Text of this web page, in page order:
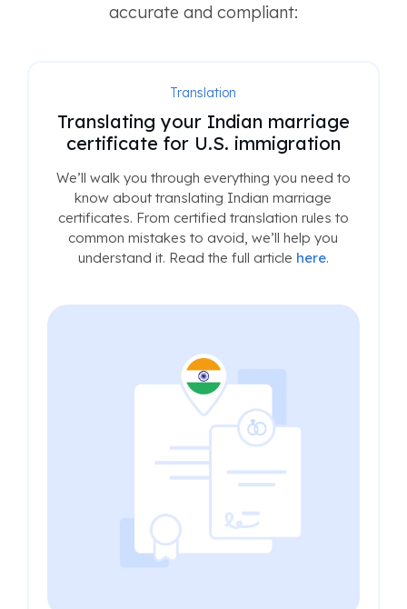
accurate and compliant:
Translation
Translating your Indian marriage
certificate for U.S. immigration
We’ll walk you through everything you need to
know about translating Indian marriage
certificates. From certified translation rules to
common mistakes to avoid, we’ll help you
understand it. Read the full article here.